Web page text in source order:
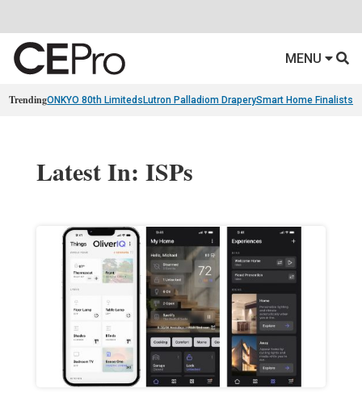
MENU
TrendingONKYO 80th Limiteds Lutron Palladiom DraperySmart Home Finalists
Latest In: ISPs